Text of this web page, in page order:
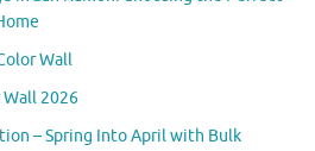
Wall
Wall 2026
– Spring Into April with Bulk